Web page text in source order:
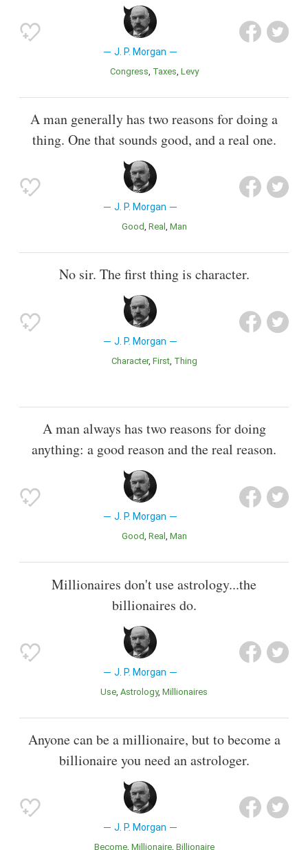
J. P. Morgan
Congress Taxes Levy
A man generally has two reasons for doing a
thing. One that sounds good, and a real one.
J. P. Morgan
Good Real Man
No sir. The first thing is character.
J. P. Morgan
Character First Thing
A man always has two reasons for doing
anything: a good reason and the real reason.
J. P. Morgan
Good Real Man
Millionaires don't use astrology...the
billionaires do.
J. P. Morgan
Use Astrology Millionaires
Anyone can be a millionaire, but to become a
billionaire you need an astrologer.
J. P. Morgan
Become Millionaire Billionaire